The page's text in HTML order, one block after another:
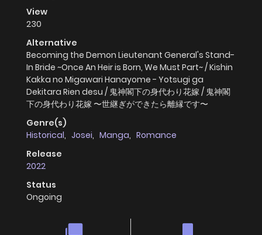
View
230
Alternative
Becoming the Demon Lieutenant General's Stand-
In Bride ~Once An Heir is Born, We Must Part~ / Kishin
Kakka no Migawari Hanayome - Yotsugi ga
Dekitara Rien desu / 鬼神閣下の身代わり花嫁 / 鬼神閣
下の身代わり花嫁 〜世継ぎができたら離縁です〜
Genre(s)
Historical, Josei, Manga, Romance
Release
2022
Status
Ongoing